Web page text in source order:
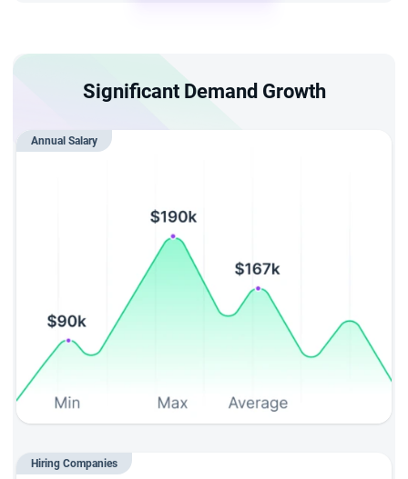
Significant Demand Growth
Annual Salary
Hiring Companies